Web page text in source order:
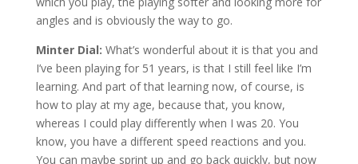
angles and is obviously the way to go.
Minter Dial: What’s wonderful about it is that you and
I’ve been playing for 51 years, is that I still feel like I’m
learning. And part of that learning now, of course, is
how to play at my age, because that, you know,
whereas I could play differently when I was 20. You
know, you have a different speed reactions and you.
You can maybe sprint up and go back quickly, but now